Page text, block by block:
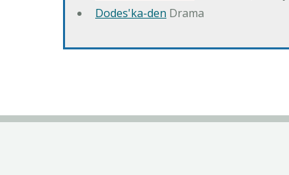
Dodes'ka-den Drama